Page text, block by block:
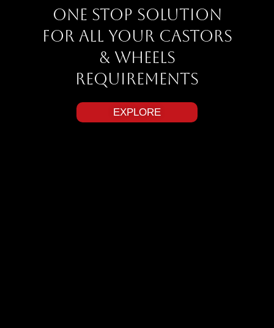
One Stop Solution
for all your Castors
& Wheels
requirements
EXPLORE